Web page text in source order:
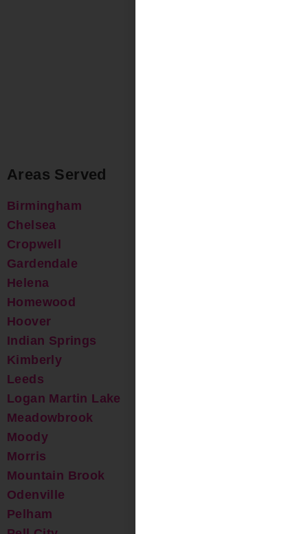
Areas Served
Birmingham
Chelsea
Cropwell
Gardendale
Helena
Homewood
Hoover
Indian Springs
Kimberly
Leeds
Logan Martin Lake
Meadowbrook
Moody
Morris
Mountain Brook
Odenville
Pelham